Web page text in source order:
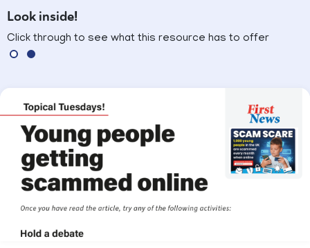
Look inside!
Click through to see what this resource has to offer